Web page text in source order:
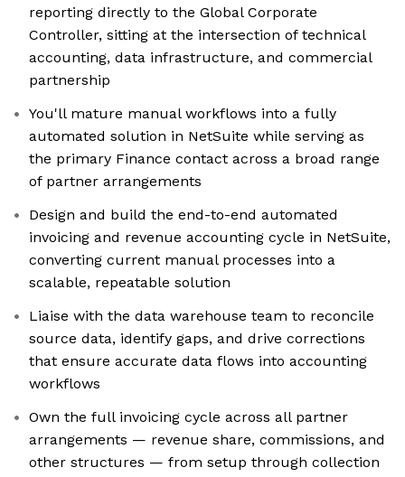
reporting directly to the Global Corporate
Controller, sitting at the intersection of technical
accounting, data infrastructure, and commercial
partnership
You'll mature manual workflows into a fully
automated solution in NetSuite while serving as
the primary Finance contact across a broad range
of partner arrangements
Design and build the end-to-end automated
invoicing and revenue accounting cycle in NetSuite,
converting current manual processes into a
scalable, repeatable solution
Liaise with the data warehouse team to reconcile
source data, identify gaps, and drive corrections
that ensure accurate data flows into accounting
workflows
Own the full invoicing cycle across all partner
arrangements — revenue share, commissions, and
other structures — from setup through collection